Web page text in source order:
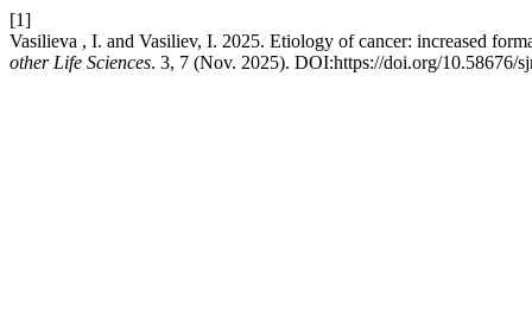
[1]
Vasilieva , I. and Vasiliev, I. 2025. Etiology of cancer: increased
other Life Sciences. 3, 7 (Nov. 2025). DOI:https://doi.org/10.58676/